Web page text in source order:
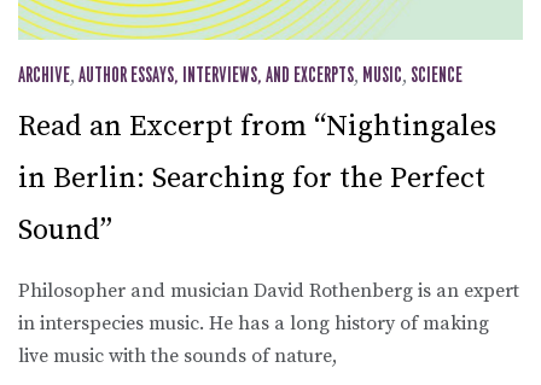
ARCHIVE, AUTHOR ESSAYS, INTERVIEWS, AND EXCERPTS, MUSIC, SCIENCE
Read an Excerpt from “Nightingales
in Berlin: Searching for the Perfect
Sound”
Philosopher and musician David Rothenberg is an expert
in interspecies music. He has a long history of making
live music with the sounds of nature,